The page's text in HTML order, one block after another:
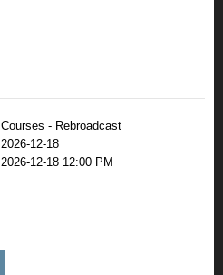
Courses - Rebroadcast
2026-12-18
2026-12-18 12:00 PM